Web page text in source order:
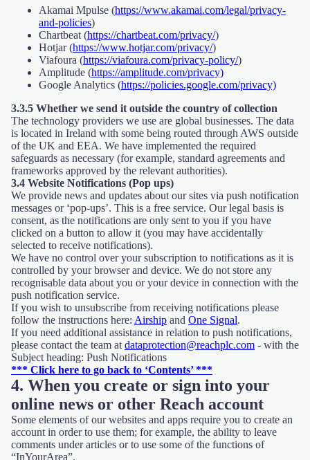
Akamai Mpulse (https://www.akamai.com/legal/privacy-
and-policies)
Chartbeat (https://chartbeat.com/privacy/)
Hotjar (https://www.hotjar.com/privacy/)
Viafoura (https://viafoura.com/privacy-policy/)
Amplitude (https://amplitude.com/privacy)
Google Analytics (https://policies.google.com/privacy)
3.3.5 Whether we send it outside the country of collection
The technology providers we use are global businesses. The data
is located in Ireland with some being routed through AWS outside
of the UK and EEA. We have implemented the required
safeguards as necessary (for example, standard agreements and
frameworks approved by the relevant authorities).
3.4 Website Notifications (Pop ups)
We provide news and updates about our sites via push notification
messages or ‘pop-ups’. This is a free service. Our legal basis is
consent, as the notifications are only sent to you if you have
clicked on a button to allow it (you may have accidentally
selected to receive notifications).
We have no control over your subscription to notifications as it is
controlled by your browser and device. We do not store any
recognisable data about you or your device in connection with the
push notification service.
If you wish to unsubscribe from receiving notifications please
follow the instructions here: Airship and One Signal.
If you need additional assistance in relation to push notifications,
please contact the team at dataprotection@reachplc.com - with the
Subject heading: Push Notifications
*** Click here to go back to ‘Contents’ ***
4. When you create or sign into your
online news or other Reach account
Some elements of our websites and apps require you to create an
account in order to use them; for example, the ability to leave
comments under articles or to use some of the functions of
“InYourArea”.